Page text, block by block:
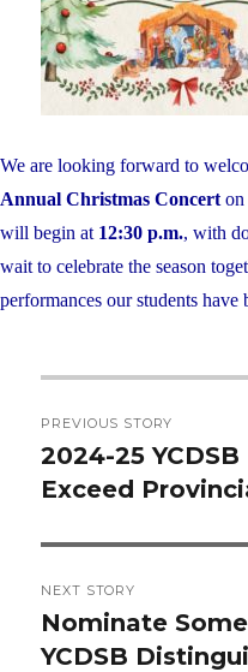
We are looking forward to
Annual Christmas Concert on
will begin at 12:30 p.m., with
wait to celebrate the season
performances our students have
navigation
PREVIOUS STORY
Previous
post:
2024-25
Exceed
NEXT STORY
Next
post:
Nominate
YCDSB